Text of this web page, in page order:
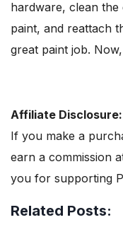
hardware, clean
paint, and reattach
great paint job.
Affiliate Disclosure:
If you make a
earn a commission
you for supporting
Related Posts: